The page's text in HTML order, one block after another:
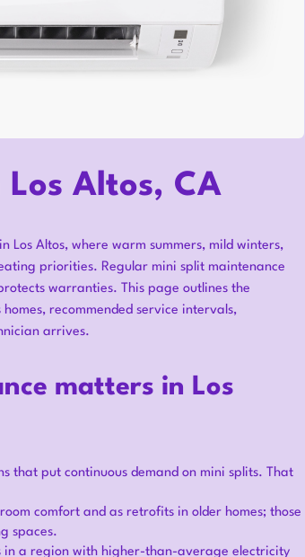
Altos, CA
Altos, where warm summers, mild winters,
priorities. Regular mini split maintenance
warranties. This page outlines the
homes, recommended service intervals,
arrives.
matters in Los
that put continuous demand on mini splits. That
comfort and as retrofits in older homes; those
spaces.
in a region with higher-than-average electricity